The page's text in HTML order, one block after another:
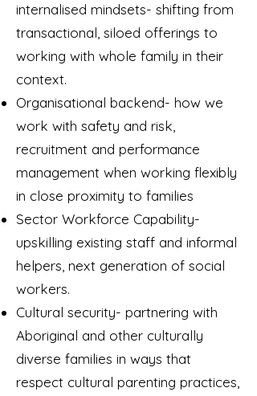
internalised mindsets- shifting from
transactional, siloed offerings to
working with whole family in their
context.
Organisational backend- how we
work with safety and risk,
recruitment and performance
management when working flexibly
in close proximity to families
Sector Workforce Capability-
upskilling existing staff and informal
helpers, next generation of social
workers.
Cultural security- partnering with
Aboriginal and other culturally
diverse families in ways that
respect cultural parenting practices,